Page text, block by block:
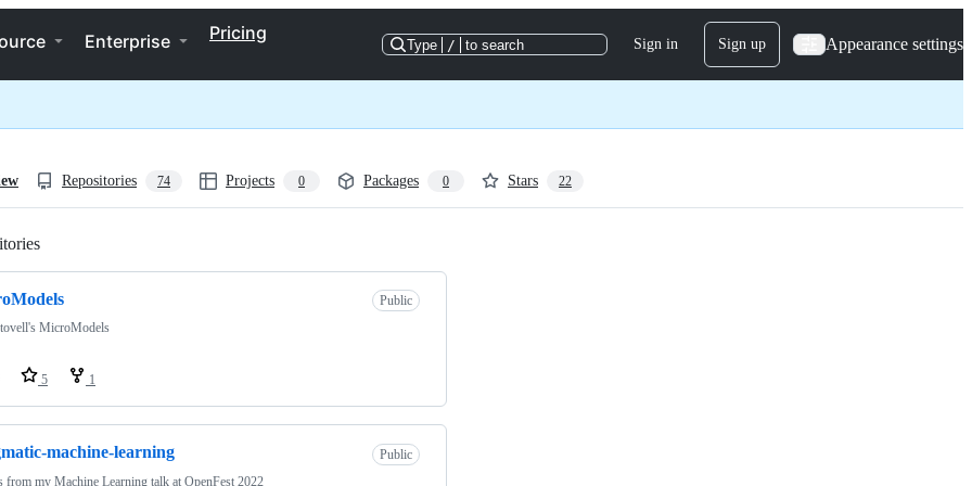
Enterprise Pricing
Type / to search Sign in Sign up Appearance settings
Repositories 74 Projects 0 Packages 0 Stars 22
Public
MicroModels
5 1
machine-learning
Public
from my Machine Learning talk at OpenFest 2022